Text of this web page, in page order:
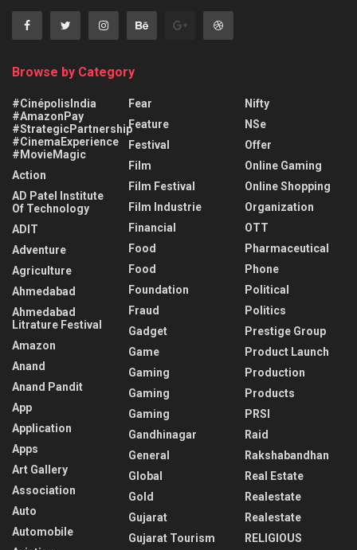
Browse by Category
#CinépolisIndia
#AmazonPay
#StrategicPartnership
#CinemaExperience
#MovieMagic
Action
AD Patel Institute
Of Technology
ADIT
Adventure
Agriculture
Ahmedabad
Ahmedabad
Litrature Festival
Amazon
Anand
Anand Pandit
App
Application
Apps
Art Gallery
Association
Auto
Automobile
Fear
Feature
Festival
Film
Film Festival
Film Industrie
Financial
Food
Food
Foundation
Fraud
Gadget
Game
Gaming
Gaming
Gaming
Gandhinagar
General
Global
Gold
Gujarat
Gujarat Tourism
Nifty
NSe
Offer
Online Gaming
Online Shopping
Organization
OTT
Pharmaceutical
Phone
Political
Politics
Prestige Group
Product Launch
Production
Products
PRSI
Raid
Rakshabandhan
Real Estate
Realestate
Realestate
RELIGIOUS